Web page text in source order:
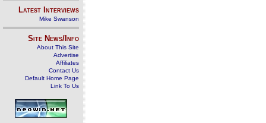
Latest Interviews
Mike Swanson
Site News/Info
About This Site
Advertise
Affiliates
Contact Us
Default Home Page
Link To Us